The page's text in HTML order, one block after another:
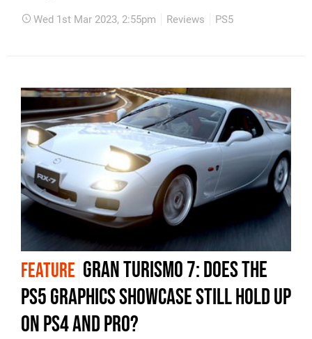
Wed 1st Mar 2023, 2:55pm Reviews PS5
FEATURE Gran Turismo 7: does the
PS5 graphics showcase still hold up
on PS4 and Pro?